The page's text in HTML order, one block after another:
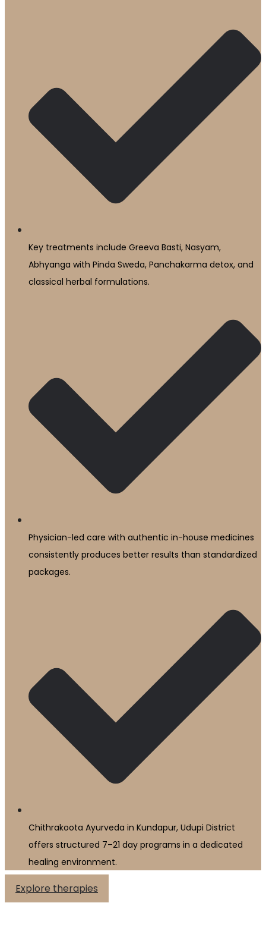
Key treatments include Greeva Basti, Nasyam,
Abhyanga with Pinda Sweda, Panchakarma detox, and
classical herbal formulations.
Physician-led care with authentic in-house medicines
consistently produces better results than standardized
packages.
Chithrakoota Ayurveda in Kundapur, Udupi District
offers structured 7–21 day programs in a dedicated
healing environment.
Explore therapies